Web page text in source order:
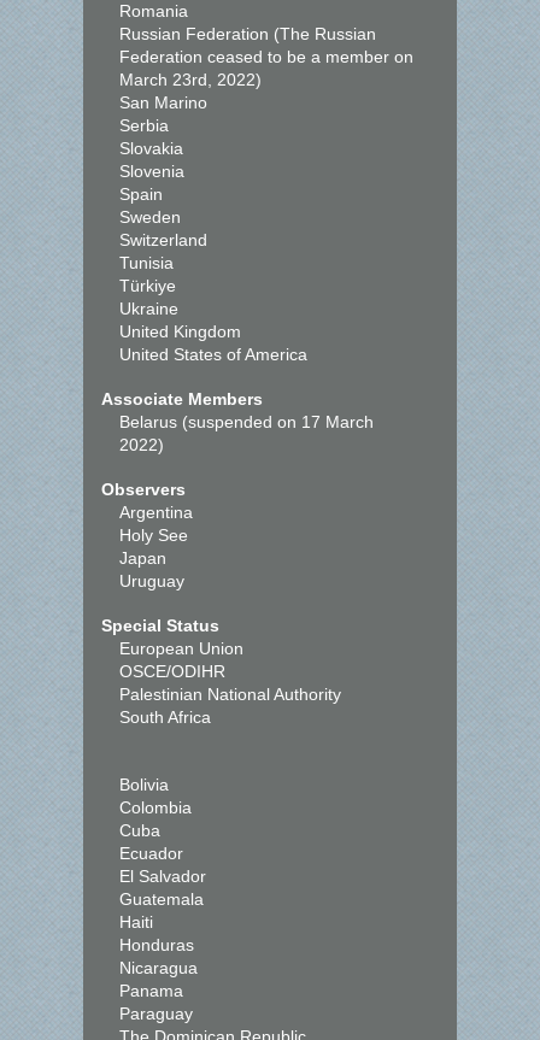
Romania
Russian Federation (The Russian
Federation ceased to be a member on
March 23rd, 2022)
San Marino
Serbia
Slovakia
Slovenia
Spain
Sweden
Switzerland
Tunisia
Türkiye
Ukraine
United Kingdom
United States of America
Associate Members
Belarus (suspended on 17 March
2022)
Observers
Argentina
Holy See
Japan
Uruguay
Special Status
European Union
OSCE/ODIHR
Palestinian National Authority
South Africa
Bolivia
Colombia
Cuba
Ecuador
El Salvador
Guatemala
Haiti
Honduras
Nicaragua
Panama
Paraguay